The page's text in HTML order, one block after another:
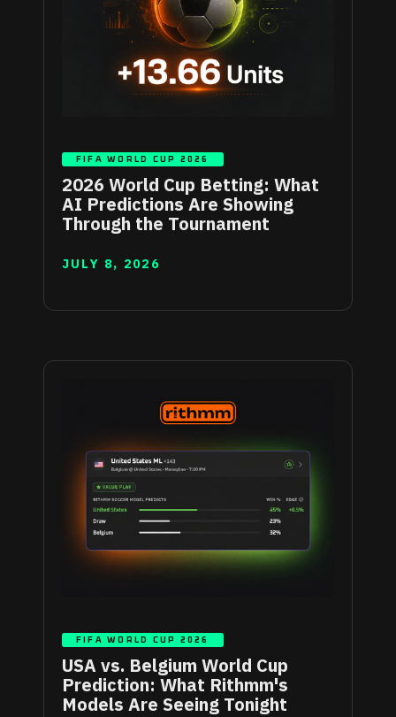
FIFA WORLD CUP 2026
2026 World Cup Betting: What
AI Predictions Are Showing
Through the Tournament
JULY 8, 2026
FIFA WORLD CUP 2026
USA vs. Belgium World Cup
Prediction: What Rithmm's
Models Are Seeing Tonight